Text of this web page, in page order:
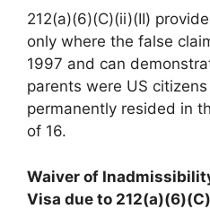
212(a)(6)(C)(ii)(II)
only where the false
1997 and can
parents were US
permanently resided in
of 16.
Waiver of
Visa due to